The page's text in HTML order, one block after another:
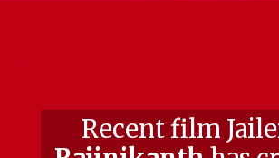
Recent film